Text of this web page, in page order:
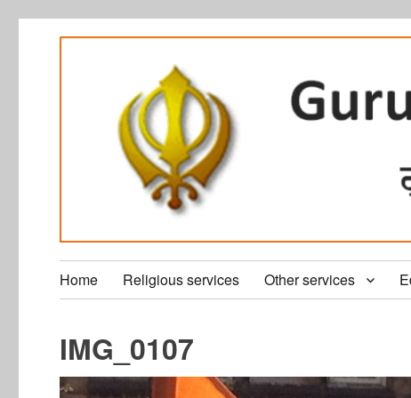
Home Religious services Other services
IMG_0107